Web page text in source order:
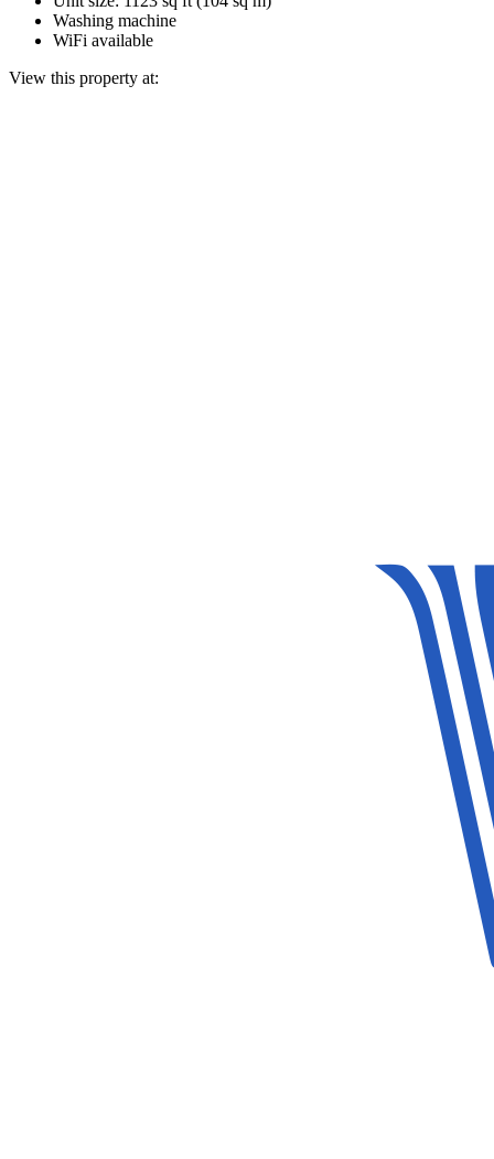
Washing machine
WiFi available
View this property at: